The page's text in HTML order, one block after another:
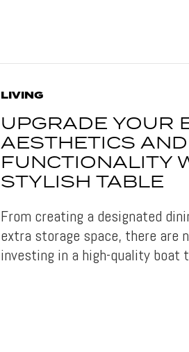
LIVING
UPGRADE YOUR
AESTHETICS AND
FUNCTIONALITY
STYLISH TABLE
From creating a designated
extra storage space, there are
investing in a high-quality boat